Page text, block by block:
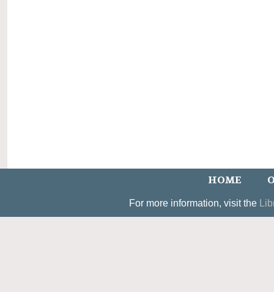
HOME
For more information, visit the